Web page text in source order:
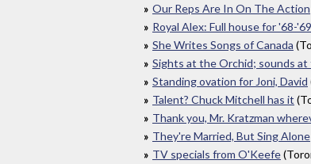
Our Reps Are In On The Action
Royal Alex: Full house for '68-'69
She Writes Songs of Canada
Sights at the Orchid; sounds at
Standing ovation for Joni, David
Talent? Chuck Mitchell has it
Thank you, Mr. Kratzman
They're Married, But Sing Alone
TV specials from O'Keefe